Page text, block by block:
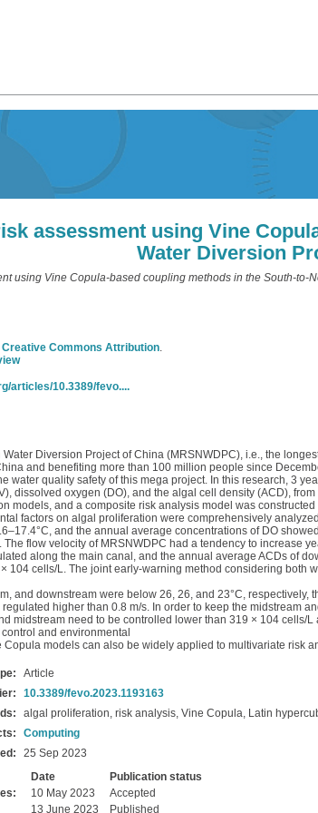
assessment using Vine
Water Diversion
using Vine Copula-based coupling methods in the South-to-
Creative Commons Attribution.
articles/10.3389/fevo....
Diversion Project of China (MRSNWDPC), i.e., the
and benefiting more than 100 million people since
water quality safety of this mega project. In this research, 3
dissolved oxygen (DO), and the algal cell density (ACD),
models, and a composite risk analysis model was
factors on algal proliferation were comprehensively
and the annual average concentrations of DO
flow velocity of MRSNWDPC had a tendency to increase
along the main canal, and the annual average ACDs of
104 cells/L. The joint early-warning method considering
and downstream were below 26, 26, and 23°C,
higher than 0.8 m/s. In order to keep the midstream
midstream need to be controlled lower than 319 × 104
and environmental
models can also be widely applied to multivariate risk
Article
10.3389/fevo.2023.1193163
algal proliferation, risk analysis, Vine Copula, Latin
Computing
25 Sep 2023
Date
Publication status
10 May 2023
Accepted
13 June 2023
Published